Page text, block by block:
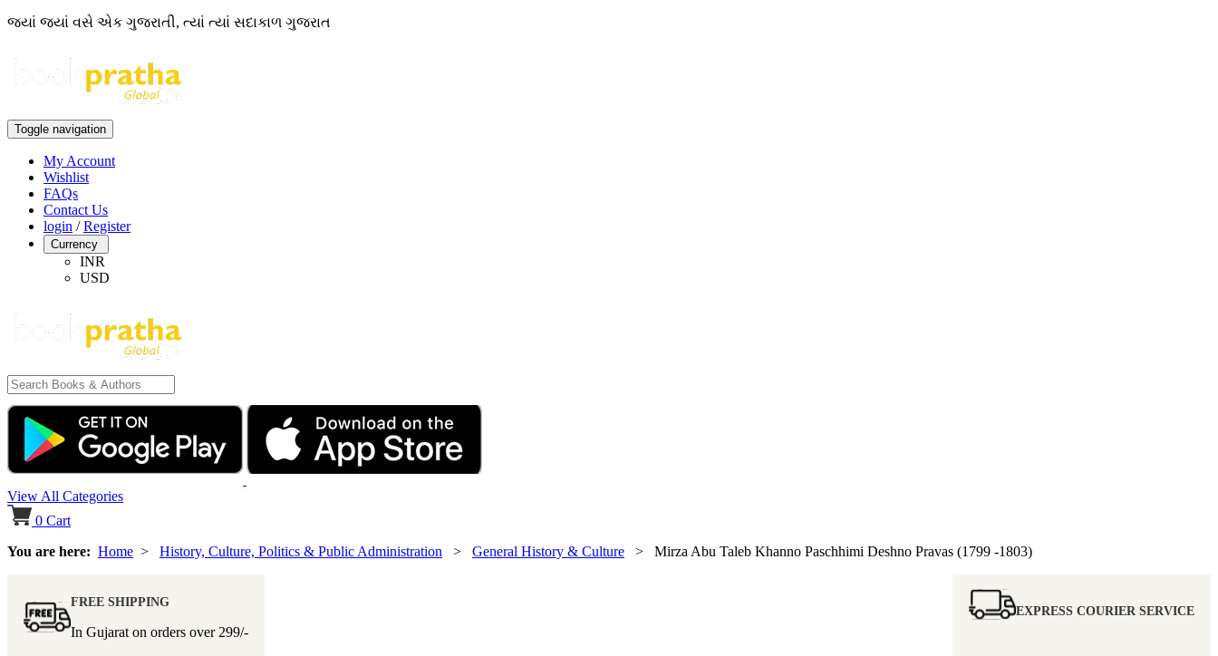
જ્યાં જ્યાં વસે એક ગુજરાતી, ત્યાં ત્યાં સદાકાળ ગુજરાત
Toggle navigation
My Account
Wishlist
FAQs
Contact Us
login /Register
Currency
INR
USD
View All Categories
0 Cart
You are here: Home > History, Culture, Politics & Public Administration > General History & Culture > Mirza Abu Taleb Khanno Paschhimi Deshno Pravas (1799 -1803)
FREE SHIPPING
In Gujarat on orders over 299/-
EXPRESS COURIER SERVICE